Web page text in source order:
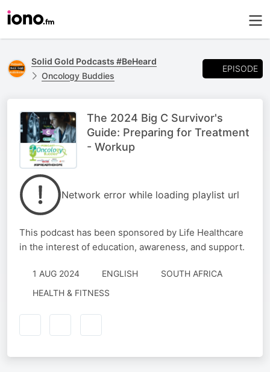
Solid Gold Podcasts #BeHeard
Oncology Buddies
EPISODE
The 2024 Big C Survivor's
Guide: Preparing for Treatment
- Workup
Network error while loading playlist url
This podcast has been sponsored by Life Healthcare
in the interest of education, awareness, and support.
1 AUG 2024 ENGLISH
SOUTH AFRICA
HEALTH & FITNESS